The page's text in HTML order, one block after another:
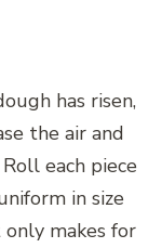
has risen,
the air and
each piece
in size
makes for